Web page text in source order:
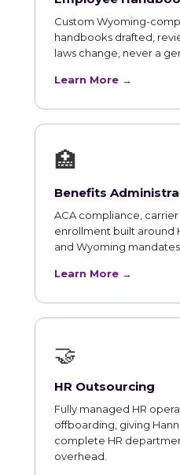
Custom Wyoming-
handbooks drafted,
laws change, never a
Learn More →
🏥
Benefits
ACA compliance, carrier
enrollment built around
and Wyoming mandates.
Learn More →
🤝
HR Outsourcing
Fully managed HR
offboarding, giving
complete HR
overhead.